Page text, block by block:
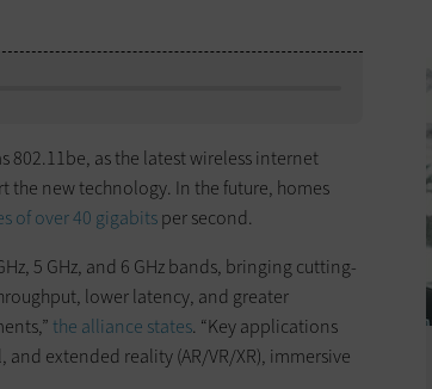
802.11be, as the latest wireless internet
the new technology. In the future, homes
of over 40 gigabitsper second.
5 GHz, and 6 GHz bands, bringing cutting-
lower latency, and greater
the alliance states. “Key applications
extended reality (AR/VR/XR), immersive